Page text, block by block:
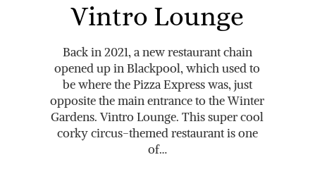
Vintro Lounge
Back in 2021, a new restaurant chain
opened up in Blackpool, which used to
be where the Pizza Express was, just
opposite the main entrance to the Winter
Gardens. Vintro Lounge. This super cool
corky circus-themed restaurant is one
of…